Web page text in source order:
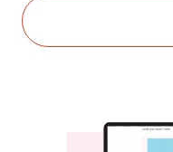
Search